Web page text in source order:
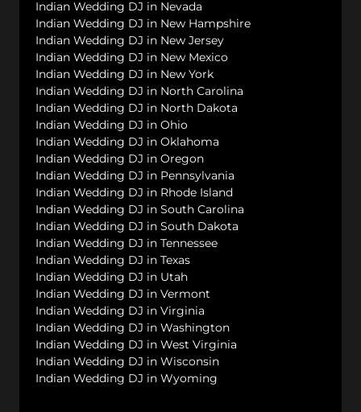
Indian Wedding DJ in Nevada
Indian Wedding DJ in New Hampshire
Indian Wedding DJ in New Jersey
Indian Wedding DJ in New Mexico
Indian Wedding DJ in New York
Indian Wedding DJ in North Carolina
Indian Wedding DJ in North Dakota
Indian Wedding DJ in Ohio
Indian Wedding DJ in Oklahoma
Indian Wedding DJ in Oregon
Indian Wedding DJ in Pennsylvania
Indian Wedding DJ in Rhode Island
Indian Wedding DJ in South Carolina
Indian Wedding DJ in South Dakota
Indian Wedding DJ in Tennessee
Indian Wedding DJ in Texas
Indian Wedding DJ in Utah
Indian Wedding DJ in Vermont
Indian Wedding DJ in Virginia
Indian Wedding DJ in Washington
Indian Wedding DJ in West Virginia
Indian Wedding DJ in Wisconsin
Indian Wedding DJ in Wyoming